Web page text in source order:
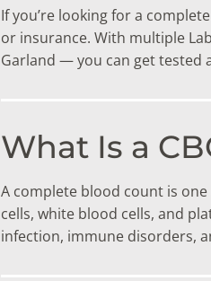
DIABETES BLOOD TESTS
DIGESTIVE SYSTEM BLOOD TESTS
GENERAL HEALTH & WELLNESS
HEART HEALTH BLOOD TESTS
HEAVY METAL TESTING
If you’re looking for a
or insurance. With multiple
Garland — you can get tested
What Is a
A complete blood count is
cells, white blood cells, and
infection, immune disorders,